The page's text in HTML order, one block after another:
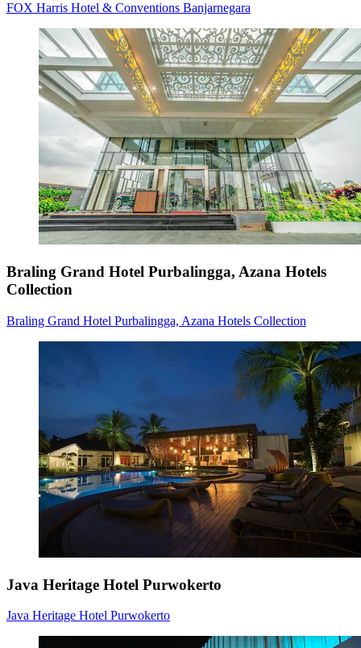
FOX Harris Hotel & Conventions Banjarnegara
Braling Grand Hotel Purbalingga, Azana Hotels
Collection
Braling Grand Hotel Purbalingga, Azana Hotels Collection
Java Heritage Hotel Purwokerto
Java Heritage Hotel Purwokerto